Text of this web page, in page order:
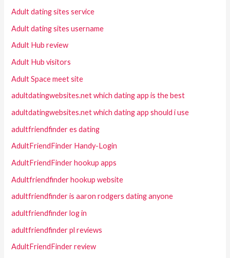
Adult dating sites service
Adult dating sites username
Adult Hub review
Adult Hub visitors
Adult Space meet site
adultdatingwebsites.net which dating app is the best
adultdatingwebsites.net which dating app should i use
adultfriendfinder es dating
AdultFriendFinder Handy-Login
AdultFriendFinder hookup apps
Adultfriendfinder hookup website
adultfriendfinder is aaron rodgers dating anyone
adultfriendfinder log in
adultfriendfinder pl reviews
AdultFriendFinder review